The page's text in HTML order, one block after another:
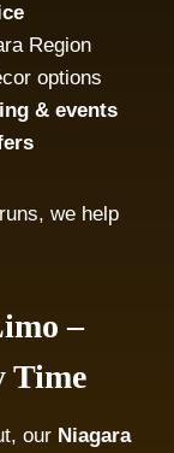
Region
options
& events
we help
–
Time
our Niagara